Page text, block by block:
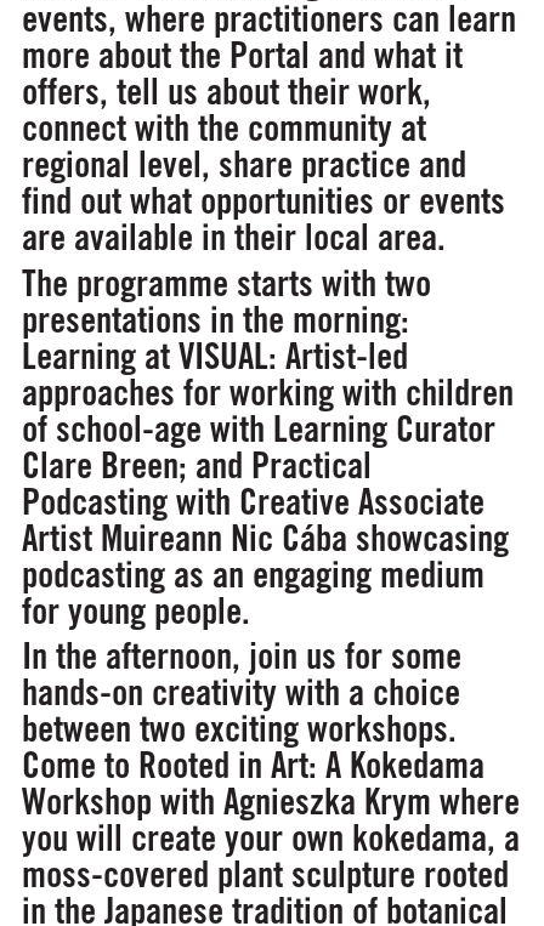
events, where practitioners can learn
more about the Portal and what it
offers, tell us about their work,
connect with the community at
regional level, share practice and
find out what opportunities or events
are available in their local area.
The programme starts with two
presentations in the morning:
Learning at VISUAL: Artist-led
approaches for working with children
of school-age with Learning Curator
Clare Breen; and Practical
Podcastingwith Creative Associate
Artist Muireann Nic Cába showcasing
podcasting as an engaging medium
for young people.
In the afternoon, join us for some
hands-on creativity with a choice
between two exciting workshops.
Come to Rooted in Art: A Kokedama
Workshop with Agnieszka Krym where
you will create your own kokedama, a
moss-covered plant sculpture rooted
in the Japanese tradition of botanical